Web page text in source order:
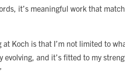
it’s meaningful work that
Koch is that I’m not limited to
evolving, and it’s fitted to my